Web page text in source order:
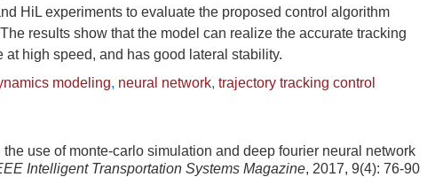
HiL experiments to evaluate the proposed control algorithm
results show that the model can realize the accurate tracking
high speed, and has good lateral stability.
modeling, neural network, trajectory tracking control
the use of monte-carlo simulation and deep fourier neural network
Intelligent Transportation Systems Magazine, 2017, 9(4): 76-90